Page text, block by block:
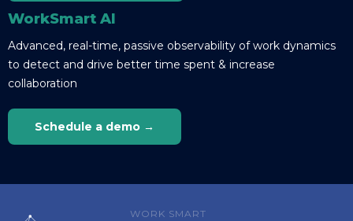
WorkSmart AI
Advanced, real-time, passive observability of work dynamics
to detect and drive better time spent & increase
collaboration
Schedule a demo →
WORK SMART